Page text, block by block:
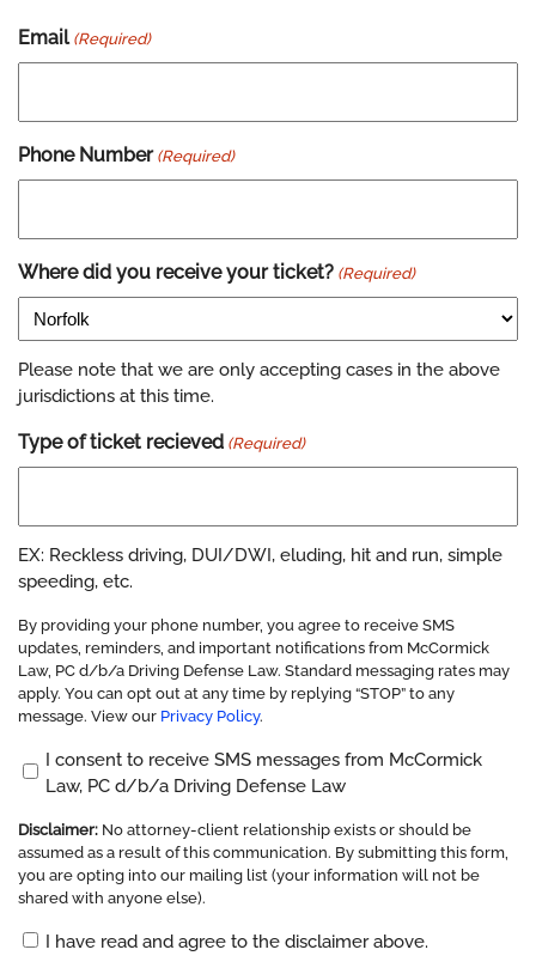
Email (Required)
Phone Number (Required)
Where did you receive your ticket? (Required)
Please note that we are only accepting cases in the above
jurisdictions at this time.
Type of ticket recieved (Required)
EX: Reckless driving, DUI/DWI, eluding, hit and run, simple
speeding, etc.
By providing your phone number, you agree to receive SMS
updates, reminders, and important notifications from McCormick
Law, PC d/b/a Driving Defense Law. Standard messaging rates may
apply. You can opt out at any time by replying “STOP” to any
message. View our Privacy Policy.
Opt
(Required)
I consent to receive SMS messages from McCormick
Law, PC d/b/a Driving Defense Law
Disclaimer: No attorney-client relationship exists or should be
assumed as a result of this communication. By submitting this form,
you are opting into our mailing list (your information will not be
shared with anyone else).
Disclaimer
I have read and agree to the disclaimer above.